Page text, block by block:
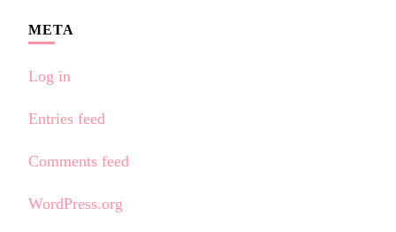
META
Log in
Entries feed
Comments feed
WordPress.org